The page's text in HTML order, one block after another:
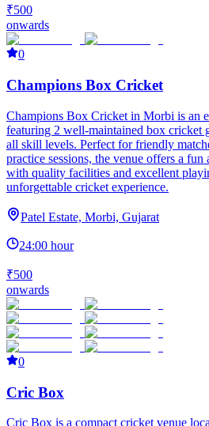
₹500
onwards
0
Champions Box Cricket
Champions Box Cricket in Morbi is an
featuring 2 well-maintained box cricket
all skill levels. Perfect for friendly
practice sessions, the venue offers a fun
with quality facilities and excellent
unforgettable cricket experience.
Patel Estate, Morbi, Gujarat
24:00 hour
₹500
onwards
0
Cric Box
Cric Box is a compact cricket venue